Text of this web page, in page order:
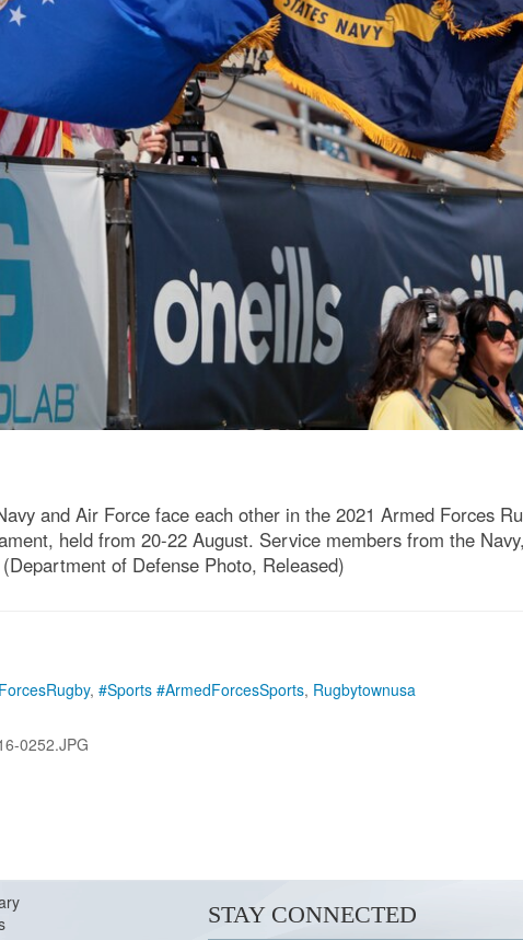
and Air Force face each other in the 2021 Armed Forces
held from 20-22 August. Service members from the
of Defense Photo, Released)
, #Sports #ArmedForcesSports, Rugbytownusa
0252.JPG
STAY CONNECTED